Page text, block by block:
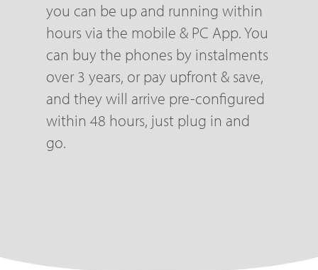
you can be up and running within
hours via the mobile & PC App. You
can buy the phones by instalments
over 3 years, or pay upfront & save,
and they will arrive pre-configured
within 48 hours, just plug in and
go.